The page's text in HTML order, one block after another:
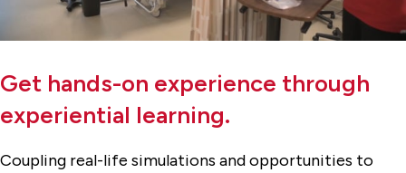
Get hands-on experience through
experiential learning.
Coupling real-life simulations and opportunities to